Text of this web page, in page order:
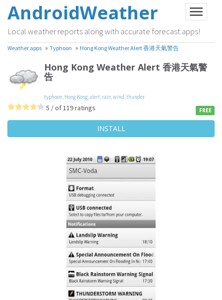
AndroidWeather
Local weather reports along with accurate forecast apps!
Weather apps » Typhoon » Hong Kong Weather Alert 香港天氣警告
FREE
Hong Kong Weather Alert 香港天氣警
告
typhoon, Hong Kong,alert, rain,wind ,thunder
5 / of 119 ratings
INSTALL